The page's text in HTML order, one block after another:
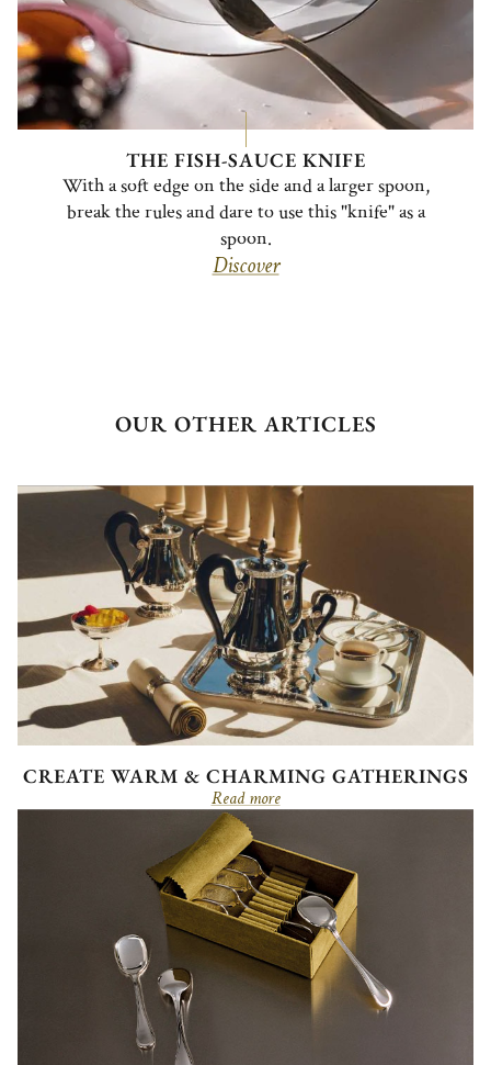
THE FISH-SAUCE KNIFE
With a soft edge on the side and a larger spoon,
break the rules and dare to use this "knife" as a
spoon.
Discover
OUR OTHER ARTICLES
CREATE WARM & CHARMING GATHERINGS
Read more